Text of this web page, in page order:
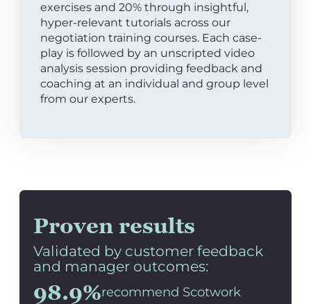
exercises and 20% through insightful,
hyper-relevant tutorials across our
negotiation training courses. Each case-
play is followed by an unscripted video
analysis session providing feedback and
coaching at an individual and group level
from our experts.
Proven results
Validated by customer feedback
and manager outcomes:
98.9%recommend Scotwork